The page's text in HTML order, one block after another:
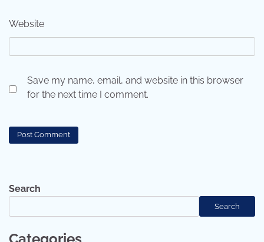
Website
Save my name, email, and website in this browser
for the next time I comment.
Search
Search